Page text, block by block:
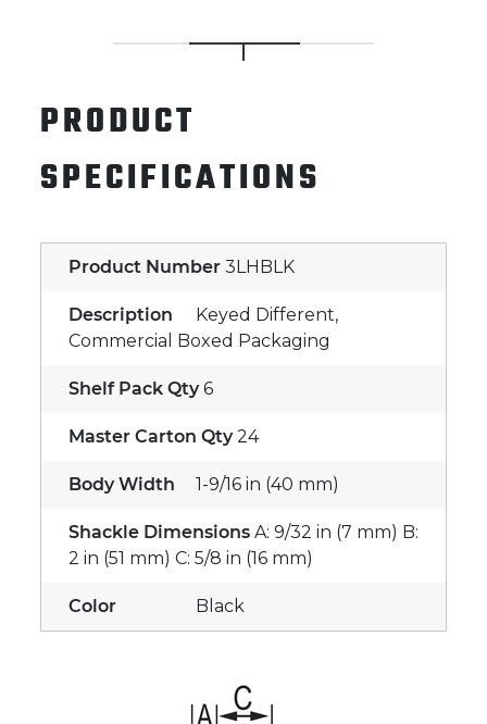
PRODUCT
SPECIFICATIONS
Product Number 3LHBLK
Description
Keyed Different,
Commercial Boxed Packaging
Shelf Pack Qty 6
Master Carton Qty 24
Body Width 1-9/16 in (40 mm)
Shackle Dimensions A: 9/32 in (7 mm) B:
2 in (51 mm) C: 5/8 in (16 mm)
Color Black